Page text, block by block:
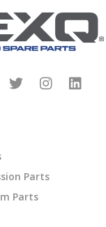
Parts
Parts